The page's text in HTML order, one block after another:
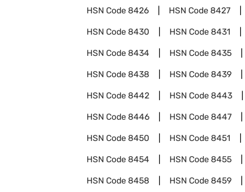
HSN Code8426 HSN Code8427
HSN Code8430 HSN Code8431
HSN Code8434 HSN Code8435
HSN Code8438 HSN Code8439
HSN Code8442 HSN Code8443
HSN Code8446 HSN Code8447
HSN Code8450 HSN Code8451
HSN Code8454 HSN Code8455
HSN Code8458 HSN Code8459